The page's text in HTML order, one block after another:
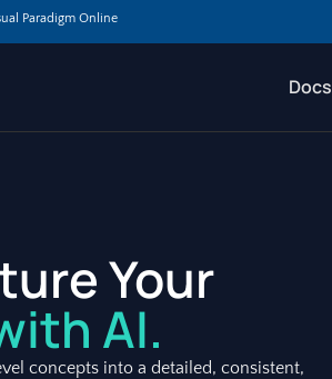
Paradigm Online
Docs
Your
AI.
concepts into a detailed, consistent,